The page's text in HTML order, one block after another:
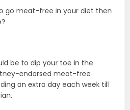
go meat-free in your diet then
be to dip your toe in the
endorsed meat-free
an extra day each week till